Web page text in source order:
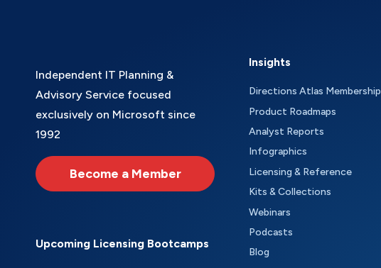
Independent IT Planning &
Advisory Service focused
exclusively on Microsoft since
1992
Become a Member
Upcoming Licensing Bootcamps
Insights
Directions Atlas Membership
Product Roadmaps
Analyst Reports
Infographics
Licensing & Reference
Kits & Collections
Webinars
Podcasts
Blog